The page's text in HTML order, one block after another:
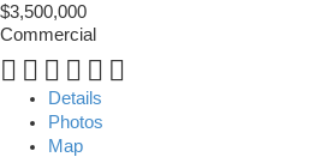
$3,500,000
Commercial
Details
Photos
Map